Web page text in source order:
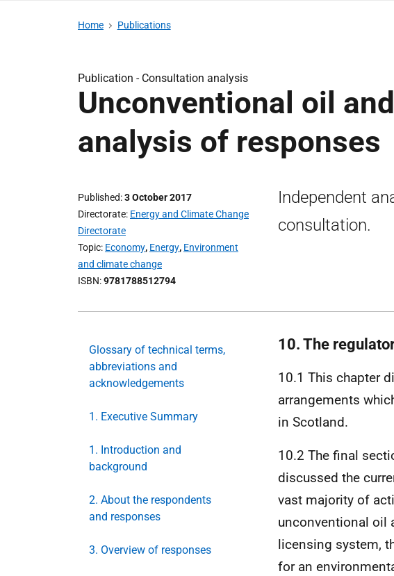
Home Publications
Publication - Consultation analysis
Unconventional oil
analysis of responses
Published 3 October 2017
Directorate Energy and Climate Change
Directorate
Topic Economy, Energy, Environment
and climate change
ISBN 9781788512794
Independent
consultation.
Glossary of technical terms,
abbreviations and
acknowledgements
1. Executive Summary
1. Introduction and
background
2. About the respondents
and responses
3. Overview of responses
10. The
10.1 This chapter
arrangements
in Scotland.
10.2 The final
discussed the
vast majority of
unconventional oil
licensing system,
for an